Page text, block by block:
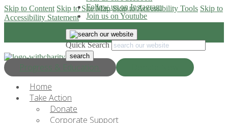
Skip to Content Skip to Site Map Skip to Accessibility Tools Skip to
Accessibility Statement
Progress & Education
Follow us on Instagram
Join us on Youtube
Quick Search
Home
Take Action
Donate
Corporate Support